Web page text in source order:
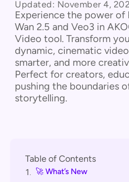
Updated: November 4,
Experience the power of
Wan 2.5 and Veo3 in
Video tool. Transform
dynamic, cinematic
smarter, and more
Perfect for creators,
pushing the boundaries
storytelling.
Table of Contents
1. 🚀 What’s New